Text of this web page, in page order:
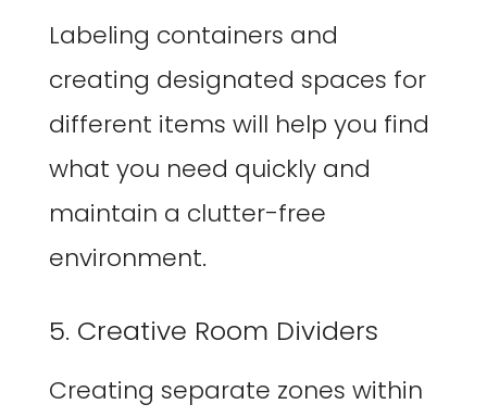
Labeling containers and
creating designated spaces for
different items will help you find
what you need quickly and
maintain a clutter-free
environment.
5. Creative Room Dividers
Creating separate zones within